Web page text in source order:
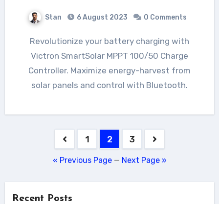
Stan 6 August 2023 0 Comments
Revolutionize your battery charging with
Victron SmartSolar MPPT 100/50 Charge
Controller. Maximize energy-harvest from
solar panels and control with Bluetooth.
pagination
1 2 3
« Previous Page— Next Page »
Recent Posts